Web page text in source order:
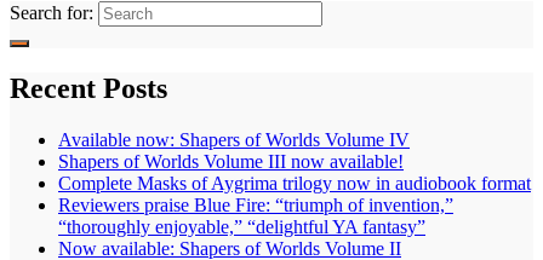
Search for:
Recent Posts
Available now: Shapers of Worlds Volume IV
Shapers of Worlds Volume III now available!
Complete Masks of Aygrima trilogy now in audiobook format
Reviewers praise Blue Fire: “triumph of invention,”
“thoroughly enjoyable,” “delightful YA fantasy”
Now available: Shapers of Worlds Volume II